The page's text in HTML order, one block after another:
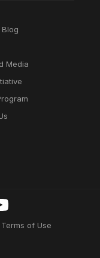
Media
Terms of Use